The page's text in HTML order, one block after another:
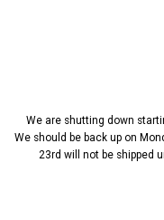
We are shutting down
We should be back up on
23rd will not be shipped